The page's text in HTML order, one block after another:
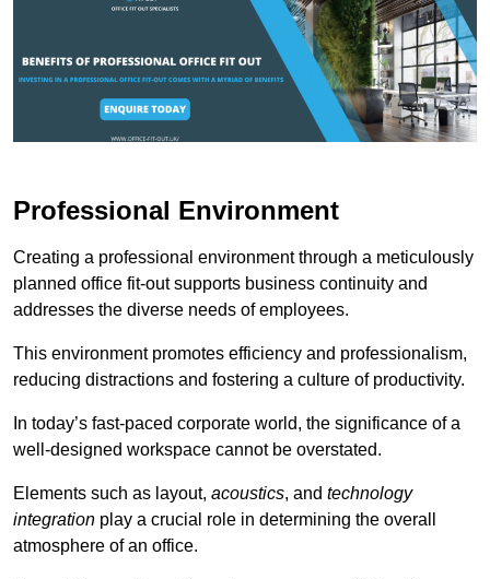
Professional Environment
Creating a professional environment through a meticulously
planned office fit-out supports business continuity and
addresses the diverse needs of employees.
This environment promotes efficiency and professionalism,
reducing distractions and fostering a culture of productivity.
In today’s fast-paced corporate world, the significance of a
well-designed workspace cannot be overstated.
Elements such as layout, acoustics, and technology
integration play a crucial role in determining the overall
atmosphere of an office.